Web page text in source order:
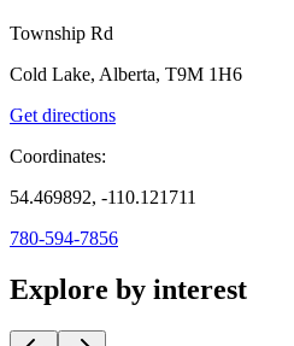
Township Rd
Cold Lake, Alberta, T9M 1H6
Get directions
Coordinates:
54.469892, -110.121711
780-594-7856
Explore by interest